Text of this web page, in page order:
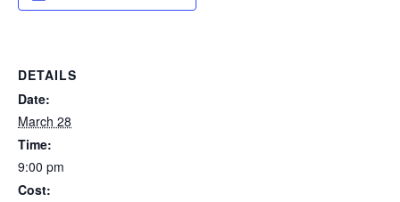
DETAILS
Date:
March 28
Time:
9:00 pm
Cost: